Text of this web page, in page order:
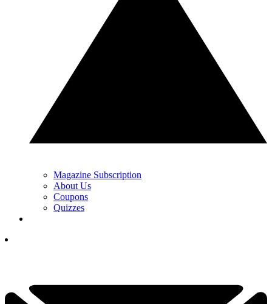
Magazine Subscription
About Us
Coupons
Quizzes